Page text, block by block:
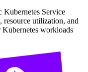
Kubernetes Service
resource utilization, and
workloads